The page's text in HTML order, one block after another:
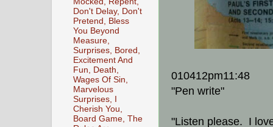
010412pm11:48
"Pen write"
"Listen please. I
Don't Delay, Don't
Pretend, Bless
You Beyond
Measure,
Surprises, Bored,
Excitement And
Fun, Death,
Wages Of Sin,
Marvelous
Surprises, I
Cherish You,
Board Game, The